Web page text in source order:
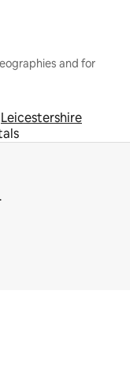
and for
Leicestershire